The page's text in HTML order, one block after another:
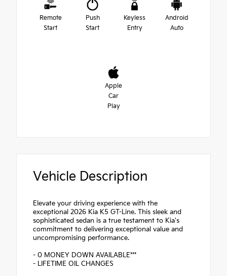
Remote
Start
Push
Start
Keyless
Entry
Android
Auto
Apple
Car
Play
Vehicle Description
Elevate your driving experience with the
exceptional 2026 Kia K5 GT-Line. This sleek and
sophisticated sedan is a true testament to Kia's
commitment to delivering exceptional value and
uncompromising performance.
- 0 MONEY DOWN AVAILABLE***
- LIFETIME OIL CHANGES